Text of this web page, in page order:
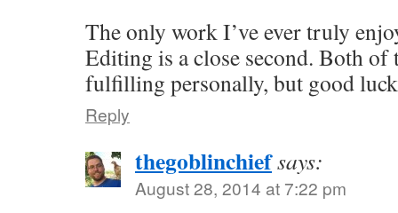
The only work I’ve ever truly
Editing is a close second. Both of
fulfilling personally, but good
Reply
thegoblinchiefsays:
August 28, 2014 at 7:22 pm